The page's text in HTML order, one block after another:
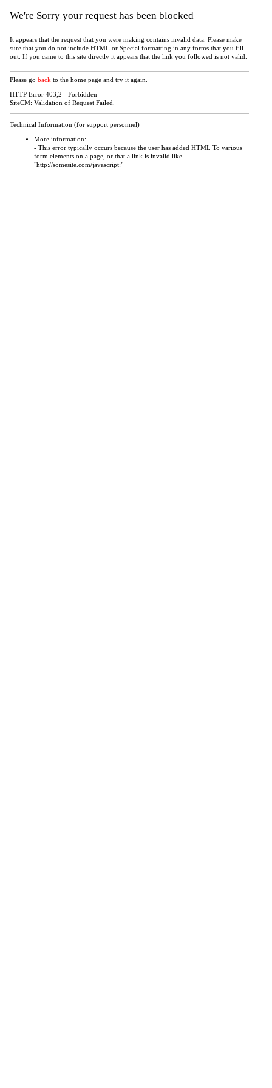
We're Sorry your request has been blocked
It appears that the request that you were making contains invalid data. Please make
sure that you do not include HTML or Special formatting in any forms that you fill
out. If you came to this site directly it appears that the link you followed is not valid.
Please go back to the home page and try it again.
HTTP Error 403;2 - Forbidden
SiteCM: Validation of Request Failed.
Technical Information (for support personnel)
More information:
- This error typically occurs because the user has added HTML To various
form elements on a page, or that a link is invalid like
"http://somesite.com/javascript:"